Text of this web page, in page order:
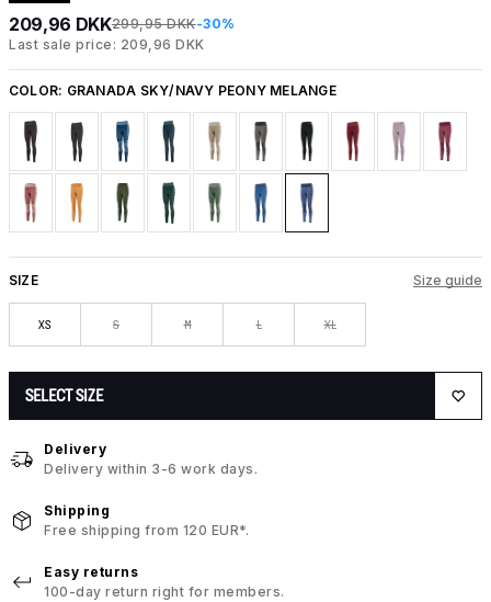
209,96 DKK299,95 DKK-30%
Last sale price: 209,96 DKK
COLOR: GRANADA SKY/NAVY PEONY MELANGE
SIZE Size guide
XS S M L XL
SELECT SIZE
Delivery
Delivery within 3-6 work days.
Shipping
Free shipping from 120 EUR*.
Easy returns
100-day return right for members.